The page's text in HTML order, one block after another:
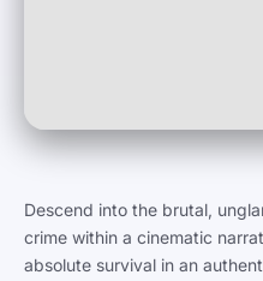
Descend into the brutal,
crime within a cinematic
absolute survival in an